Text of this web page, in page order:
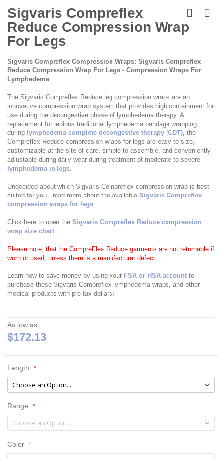
to
the
beginning
of
the
gallery
Sigvaris Compreflex
Reduce Compression Wrap
For Legs
Sigvaris Compreflex Compression Wraps: Sigvaris Compreflex
Reduce Compression Wrap For Legs - Compression Wraps For
Lymphedema
The Sigvaris Compreflex Reduce leg compression wraps are an
innovative compression wrap system that provides high containment for
use during the decongestive phase of lymphedema therapy. A
replacement for tedious traditional lymphedema bandage wrapping
during lymphedema complete decongestive therapy (CDT), the
Compreflex Reduce compression wraps for legs are easy to size,
customizable at the site of care, simple to assemble, and conveniently
adjustable during daily wear during treatment of moderate to severe
lymphedema in legs.
Undecided about which Sigvaris Compreflex compression wrap is best
suited for you - read more about the available Sigvaris Compreflex
compression wraps for legs.
Click here to open the Sigvaris Compreflex Reduce compression
wrap size chart.
Please note, that the CompreFlex Reduce garments are not returnable if
worn or used, unless there is a manufacturer defect.
Learn how to save money by using your FSA or HSA account to
purchase these Sigvaris Compreflex lymphedema wraps, and other
medical products with pre-tax dollars!
As low as
$172.13
Length
Range
Color